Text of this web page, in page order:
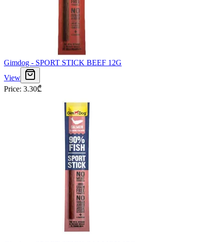
Gimdog - SPORT STICK BEEF 12G
View
Price: 3.30₾